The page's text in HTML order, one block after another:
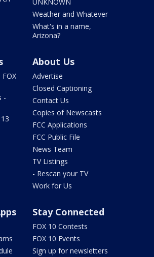
Weather and Whatever
What's in a name,
Arizona?
-
About Us
Advertise
Closed Captioning
Contact Us
Copies of Newscasts
FCC Applications
FCC Public File
News Team
TV Listings
- Rescan your TV
Work for Us
Stay Connected
FOX 10 Contests
FOX 10 Events
Sign up for newsletters